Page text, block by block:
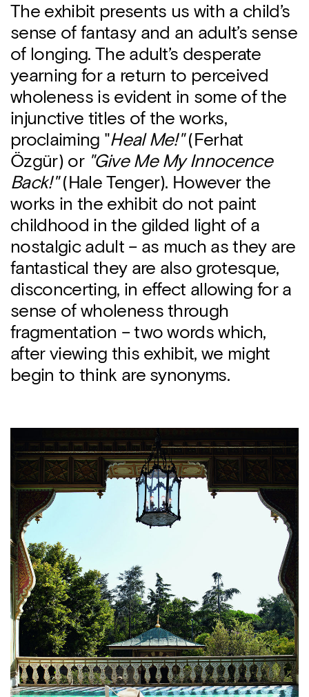
The exhibit presents us with a child’s
sense of fantasy and an adult’s sense
of longing. The adult’s desperate
yearning for a return to perceived
wholeness is evident in some of the
injunctive titles of the works,
proclaiming "Heal Me!"(Ferhat
Özgür) or "Give Me My Innocence
Back!"(Hale Tenger). However the
works in the exhibit do not paint
childhood in the gilded light of a
nostalgic adult – as much as they are
fantastical they are also grotesque,
disconcerting, in effect allowing for a
sense of wholeness through
fragmentation – two words which,
after viewing this exhibit, we might
begin to think are synonyms.